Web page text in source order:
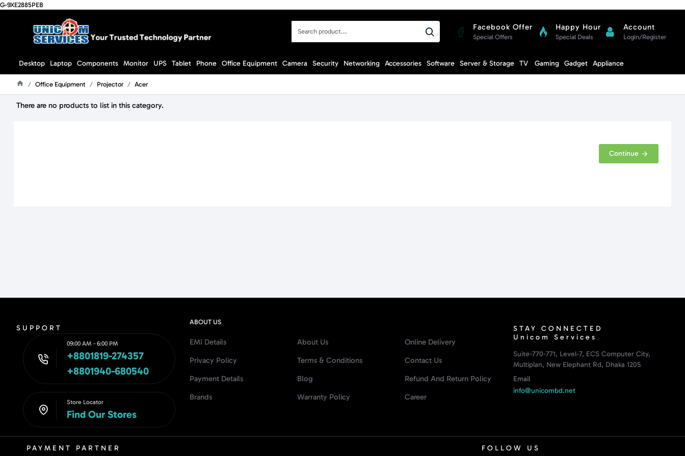
G-9XE2885PEB
Search
Facebook Offer
Special Offers
Happy Hour
Special Deals
Account
Login/Register
Desktop Laptop Components Monitor UPS Tablet Phone Office Equipment Camera Security Networking Accessories Software Server & Storage TV Gaming Gadget Appliance
Office Equipment Projector Acer
There are no products to list in this category.
Continue
SUPPORT
09:00 AM - 6:00 PM
+8801819-274357
+8801940-680540
Store Locator
Find Our Stores
ABOUT US
EMI Details
Privacy Policy
Payment Details
Brands
About Us
Terms & Conditions
Blog
Warranty Policy
Online Delivery
Contact Us
Refund And Return Policy
Career
STAY CONNECTED
Unicom Services
Suite-770-771, Level-7, ECS Computer City,
Multiplan, New Elephant Rd, Dhaka 1205
Email
info@unicombd.net
PAYMENT PARTNER FOLLOW US